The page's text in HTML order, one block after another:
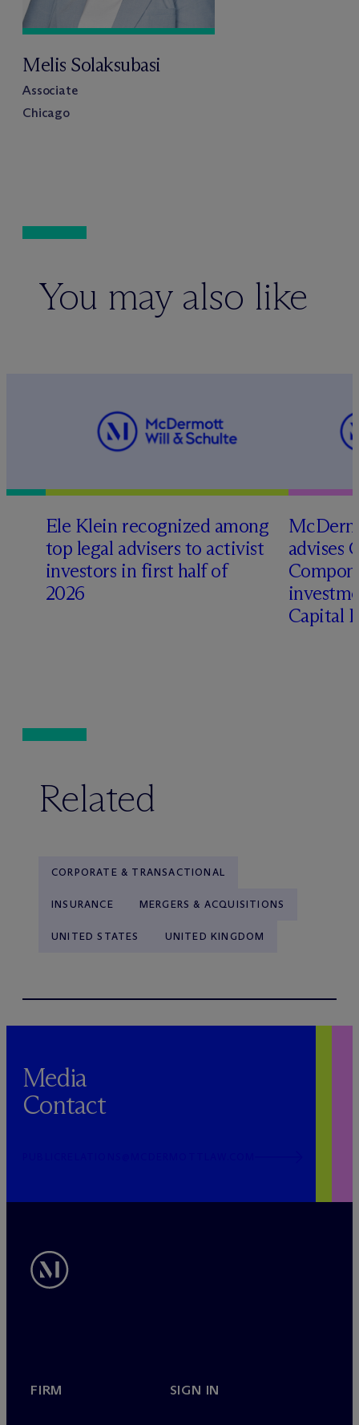
Melis Solaksubasi
Associate
Chicago
You may also like
Ele Klein recognized among
top legal advisers to activist
investors in first half of
2026
Mc
advises
Capital
Related
CORPORATE & TRANSACTIONAL
INSURANCE MERGERS & ACQUISITIONS
UNITED STATES UNITED KINGDOM
Media
Contact
FIRM SIGN IN